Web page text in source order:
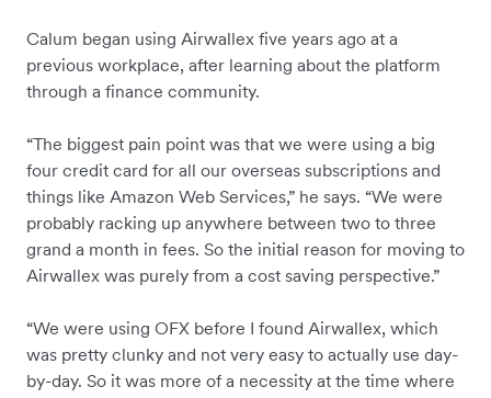
Calum began using Airwallex five years ago at a
previous workplace, after learning about the platform
through a finance community.
“The biggest pain point was that we were using a big
four credit card for all our overseas subscriptions and
things like Amazon Web Services,” he says. “We were
probably racking up anywhere between two to three
grand a month in fees. So the initial reason for moving to
Airwallex was purely from a cost saving perspective.”
“We were using OFX before I found Airwallex, which
was pretty clunky and not very easy to actually use day-
by-day. So it was more of a necessity at the time where